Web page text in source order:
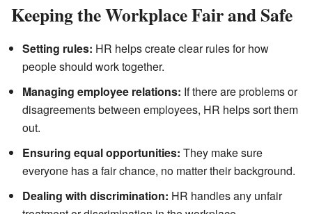
Keeping the Workplace Fair and Safe
Setting rules: HR helps create clear rules for how
people should work together.
Managing employee relations: If there are problems or
disagreements between employees, HR helps sort them
out.
Ensuring equal opportunities: They make sure
everyone has a fair chance, no matter their background.
Dealing with discrimination: HR handles any unfair